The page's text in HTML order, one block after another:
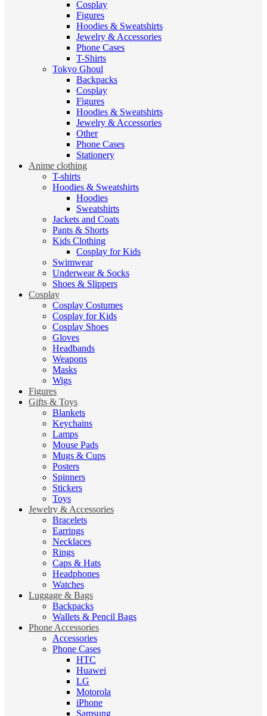
Cosplay
Figures
Hoodies & Sweatshirts
Jewelry & Accessories
Phone Cases
T-Shirts
Tokyo Ghoul
Backpacks
Cosplay
Figures
Hoodies & Sweatshirts
Jewelry & Accessories
Other
Phone Cases
Stationery
Anime clothing
T-shirts
Hoodies & Sweatshirts
Hoodies
Sweatshirts
Jackets and Coats
Pants & Shorts
Kids Clothing
Cosplay for Kids
Swimwear
Underwear & Socks
Shoes & Slippers
Cosplay
Cosplay Costumes
Cosplay for Kids
Cosplay Shoes
Gloves
Headbands
Weapons
Masks
Wigs
Figures
Gifts & Toys
Blankets
Keychains
Lamps
Mouse Pads
Mugs & Cups
Posters
Spinners
Stickers
Toys
Jewelry & Accessories
Bracelets
Earrings
Necklaces
Rings
Caps & Hats
Headphones
Watches
Luggage & Bags
Backpacks
Wallets & Pencil Bags
Phone Accessories
Accessories
Phone Cases
HTC
Huawei
LG
Motorola
iPhone
Samsung